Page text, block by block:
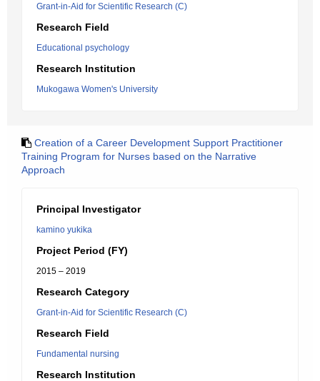
Grant-in-Aid for Scientific Research (C)
Research Field
Educational psychology
Research Institution
Mukogawa Women's University
Creation of a Career Development Support Practitioner
Training Program for Nurses based on the Narrative
Approach
Principal Investigator
kamino yukika
Project Period (FY)
2015 – 2019
Research Category
Grant-in-Aid for Scientific Research (C)
Research Field
Fundamental nursing
Research Institution